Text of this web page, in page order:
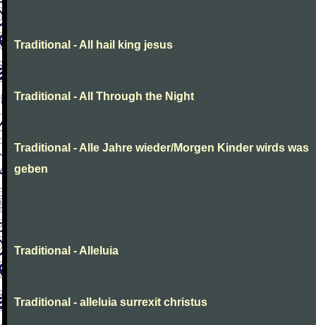
Traditional - All hail king jesus
Traditional - All Through the Night
Traditional - Alle Jahre wieder/Morgen Kinder wirds was
geben
Traditional - Alleluia
Traditional - alleluia surrexit christus